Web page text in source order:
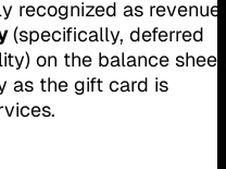
recognized as revenue
(specifically, deferred
on the balance
as the gift card is